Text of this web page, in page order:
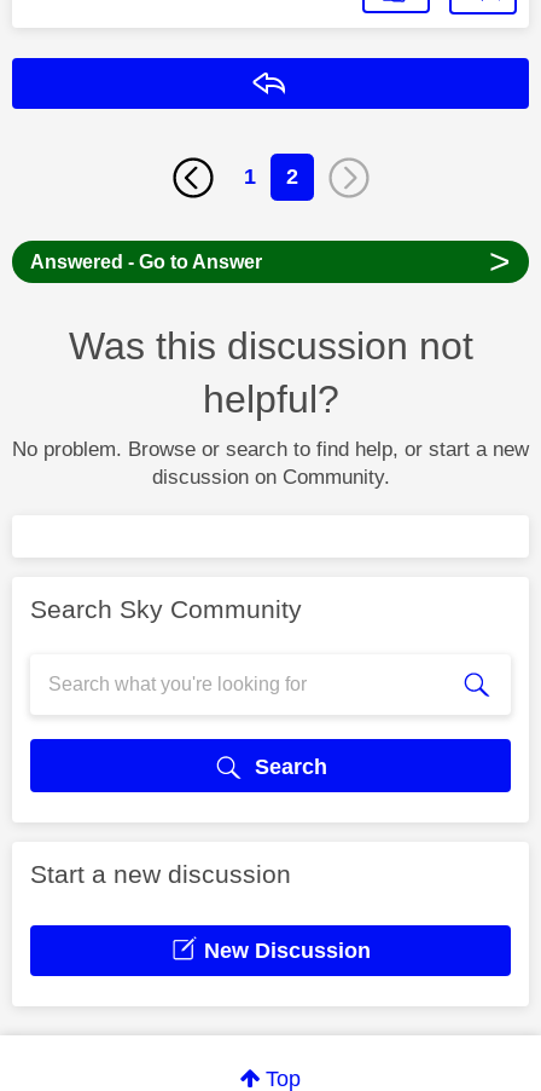
1 2
Answered - Go to Answer >
Was this discussion not
helpful?
No problem. Browse or search to find help, or start a new
discussion on Community.
Search Sky Community
Search
Start a new discussion
New Discussion
Top